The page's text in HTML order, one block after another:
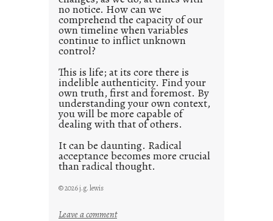
1
0
no notice. How can we
comprehend the capacity of our
own timeline when variables
continue to inflict unknown
control?
This is life; at its core there is
indelible authenticity. Find your
own truth, first and foremost. By
understanding your own context,
you will be more capable of
dealing with that of others.
It can be daunting. Radical
acceptance becomes more crucial
than radical thought.
© 2026 j.g. lewis
Leave a comment: